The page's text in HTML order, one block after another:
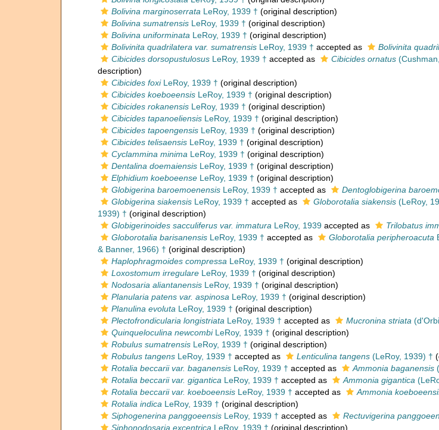
Bolivina marginoserrata LeRoy, 1939 † (original description)
Bolivina sumatrensis LeRoy, 1939 † (original description)
Bolivina uniforminata LeRoy, 1939 † (original description)
Bolivinita quadrilatera var. sumatrensis LeRoy, 1939 † accepted as Bolivinita
Cibicides dorsopustulosus LeRoy, 1939 † accepted as Cibicides ornatus
description)
Cibicides foxiLeRoy, 1939 † (original description)
Cibicides koeboeensis LeRoy, 1939 † (original description)
Cibicides rokanensis LeRoy, 1939 † (original description)
Cibicides tapanoeliensis LeRoy, 1939 † (original description)
Cibicides tapoengensis LeRoy, 1939 † (original description)
Cibicides telisaensis LeRoy, 1939 † (original description)
Cyclammina minima LeRoy, 1939 † (original description)
Dentalina doemaiensis LeRoy, 1939 † (original description)
Elphidium koeboeense LeRoy, 1939 † (original description)
Globigerina baroemoenensis LeRoy, 1939 † accepted as Dentoglobigerina
Globigerina siakensis LeRoy, 1939 † accepted as Globorotalia siakensis (LeRoy,
1939) † (original description)
Globigerinoides sacculiferus var. immatura LeRoy, 1939 accepted as Trilobatus
Globorotalia barisanensis LeRoy, 1939 † accepted as Globorotalia peripheroacuta
& Banner, 1966) † (original description)
Haplophragmoides compressa LeRoy, 1939 † (original description)
Loxostomum irregulare LeRoy, 1939 † (original description)
Nodosaria aliantanensis LeRoy, 1939 † (original description)
Planularia patens var. aspinosa LeRoy, 1939 † (original description)
Planulina evoluta LeRoy, 1939 † (original description)
Plectofrondicularia longistriata LeRoy, 1939 † accepted as Mucronina striata
Quinqueloculina newcombiLeRoy, 1939 † (original description)
Robulus sumatrensis LeRoy, 1939 † (original description)
Robulus tangens LeRoy, 1939 † accepted as Lenticulina tangens (LeRoy, 1939) †
Rotalia beccarii var. baganensis LeRoy, 1939 † accepted as Ammonia baganensis
Rotalia beccarii var. gigantica LeRoy, 1939 † accepted as Ammonia gigantica
Rotalia beccarii var. koeboeensis LeRoy, 1939 † accepted as Ammonia
Rotalia indica LeRoy, 1939 † (original description)
Siphogenerina panggoeensis LeRoy, 1939 † accepted as Rectuvigerina
Siphonodosaria excentrica LeRoy, 1939 † (original description)